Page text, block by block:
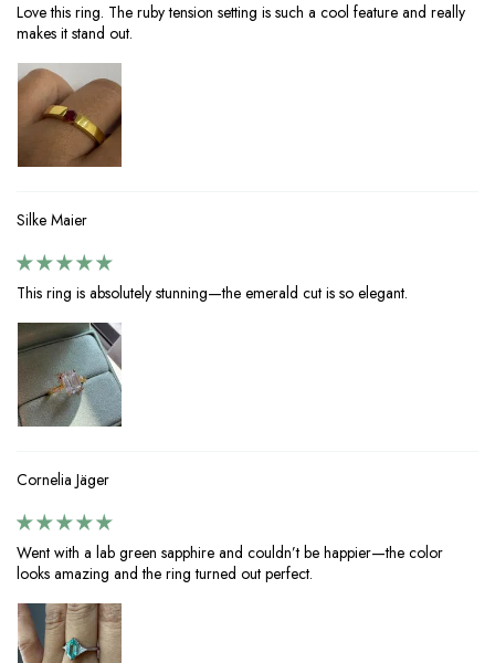
Love this ring. The ruby tension setting is such a cool feature and really
makes it stand out.
Silke Maier
This ring is absolutely stunning—the emerald cut is so elegant.
Cornelia Jäger
Went with a lab green sapphire and couldn’t be happier—the color
looks amazing and the ring turned out perfect.